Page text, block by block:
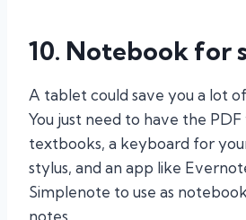
10. Notebook for
A tablet could save you a lot
You just need to have the
textbooks, a keyboard for
stylus, and an app like
Simplenote to use as
notes.